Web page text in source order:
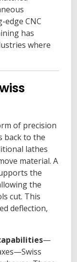
CNC
has
where
of precision
back to the
lathes
material. A
the
the
cut. This
deflection,
—